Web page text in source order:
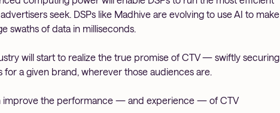
seek. DSPs like Madhive are evolving to use AI to make
swaths of data in milliseconds.
will start to realize the true promise of CTV — swiftly securing
a given brand, wherever those audiences are.
improve the performance — and experience — of CTV